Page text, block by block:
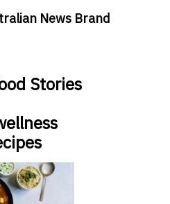
News Brand
Stories